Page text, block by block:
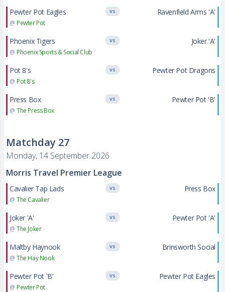
Pewter Pot Eagles
@ Pewter Pot
VS Ravenfield Arms 'A'
Phoenix Tigers
@ Phoenix Sports & Social Club
VS Joker 'A'
Pot 8's
@ Pot 8's
VS Pewter Pot Dragons
Press Box
@ The Press Box
VS Pewter Pot 'B'
Matchday 27
Monday, 14 September 2026
Morris Travel Premier League
Cavalier Tap Lads
@ The Cavalier
VS Press Box
Joker 'A'
@ The Joker
VS Pewter Pot 'A'
Maltby Haynook
@ The Hay Nook
VS Brinsworth Social
Pewter Pot 'B'
@ Pewter Pot
VS Pewter Pot Eagles